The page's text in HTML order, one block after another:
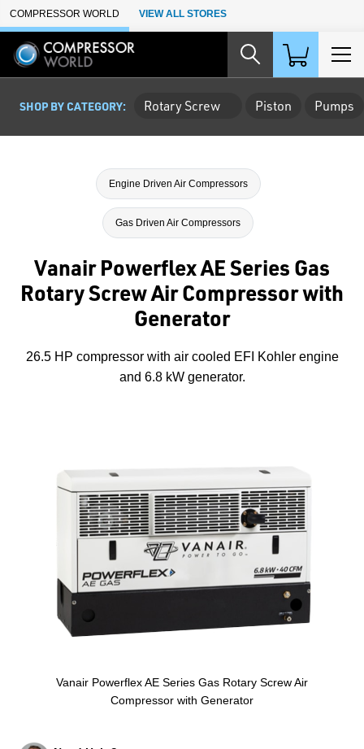
Skip to Main Content
COMPRESSOR WORLD VIEW ALL STORES
SHOP BY CATEGORY: Rotary Screw Piston Pumps
Engine Driven Air Compressors
Gas Driven Air Compressors
Vanair Powerflex AE Series Gas
Rotary Screw Air Compressor with
Generator
26.5 HP compressor with air cooled EFI Kohler engine
and 6.8 kW generator.
Vanair Powerflex AE Series Gas Rotary Screw Air
Compressor with Generator